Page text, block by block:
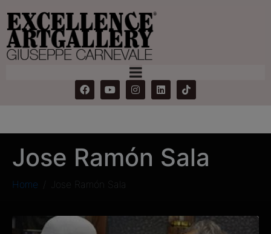
Jose Ramón Sala
Home Jose Ramón Sala